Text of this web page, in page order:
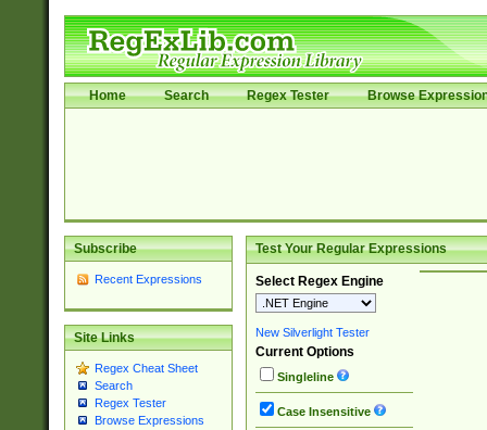
Home Search Regex Tester Browse
Subscribe
Recent Expressions
Site Links
Regex Cheat Sheet
Search
Regex Tester
Browse Expressions
Test Your Regular Expressions
Select Regex Engine
New Silverlight Tester
Current Options
Singleline
Case Insensitive